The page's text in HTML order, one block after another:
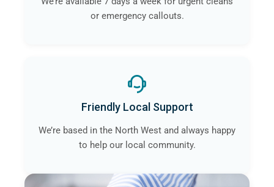
or emergency callouts.
Friendly Local Support
We’re based in the North West and always happy
to help our local community.